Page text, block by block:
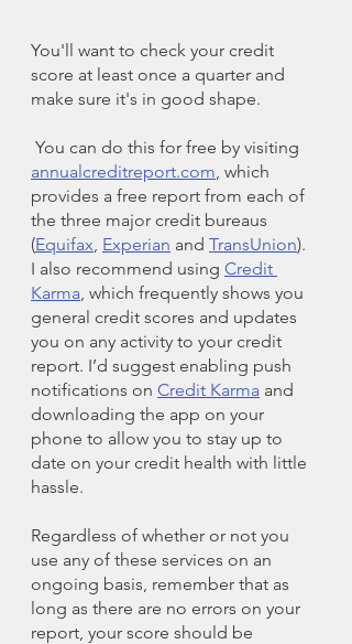
You'll want to check your credit
score at least once a quarter and
make sure it's in good shape.
You can do this for free by visiting
annualcreditreport.com , which
provides a free report from each of
the three major credit bureaus
(Equifax Experian and TransUnion).
I also recommend using Credit
Karma , which frequently shows you
general credit scores and updates
you on any activity to your credit
report. I’d suggest enabling push
notifications on Credit Karma and
downloading the app on your
phone to allow you to stay up to
date on your credit health with little
hassle.
Regardless of whether or not you
use any of these services on an
ongoing basis, remember that as
long as there are no errors on your
report, your score should be